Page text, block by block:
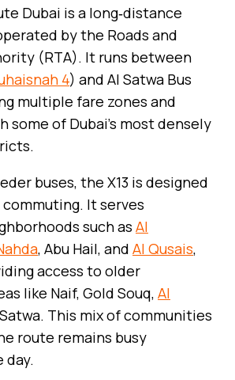
Dubai is a long‑distance
by the Roads and
(RTA). It runs between
4) and Al Satwa Bus
multiple fare zones and
some of Dubai’s most densely
buses, the X13 is designed
commuting. It serves
such as Al
, Abu Hail, and Al Qusais,
access to older
like Naif, Gold Souq, Al
This mix of communities
route remains busy
day.